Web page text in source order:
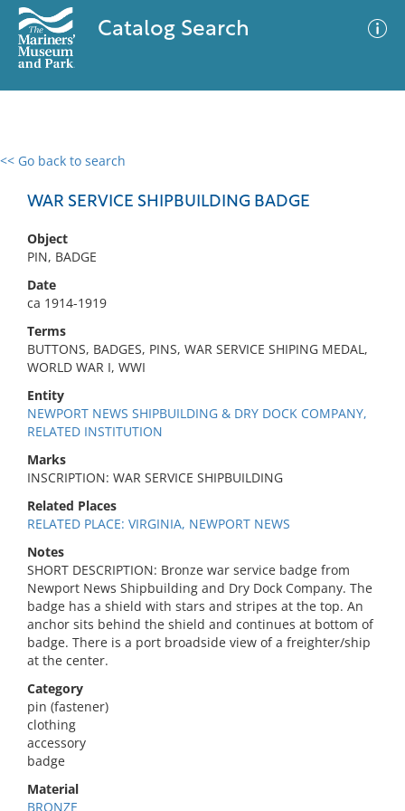
Catalog Search
<< Go back to search
WAR SERVICE SHIPBUILDING BADGE
Object
PIN, BADGE
Date
ca 1914-1919
Terms
BUTTONS, BADGES, PINS, WAR SERVICE SHIPING MEDAL,
WORLD WAR I, WWI
Entity
NEWPORT NEWS SHIPBUILDING & DRY DOCK COMPANY,
RELATED INSTITUTION
Marks
INSCRIPTION: WAR SERVICE SHIPBUILDING
Related Places
RELATED PLACE: VIRGINIA, NEWPORT NEWS
Notes
SHORT DESCRIPTION: Bronze war service badge from
Newport News Shipbuilding and Dry Dock Company. The
badge has a shield with stars and stripes at the top. An
anchor sits behind the shield and continues at bottom of
badge. There is a port broadside view of a freighter/ship
at the center.
Category
pin (fastener)
clothing
accessory
badge
Material
BRONZE
0 results